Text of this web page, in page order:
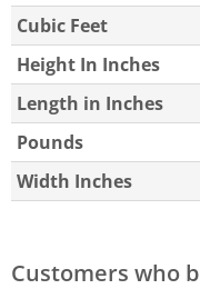
Cubic Feet
Height In Inches
Length in Inches
Pounds
Width Inches
Customers who